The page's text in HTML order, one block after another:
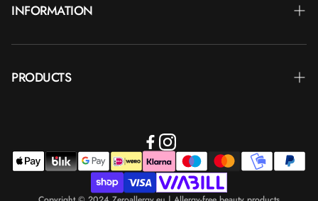
INFORMATION
Blog
Return
PRODUCTS
Body care